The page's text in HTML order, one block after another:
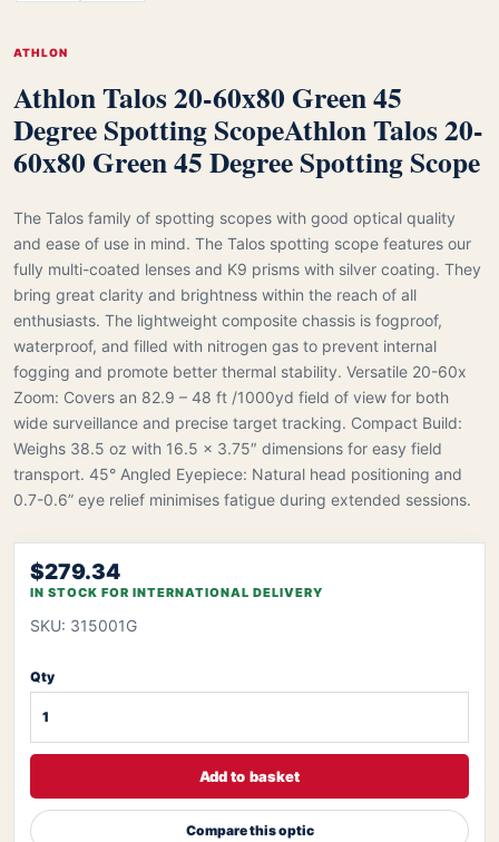
ATHLON
Athlon Talos 20-60x80 Green 45
Degree Spotting ScopeAthlon Talos 20-
60x80 Green 45 Degree Spotting Scope
The Talos family of spotting scopes with good optical quality
and ease of use in mind. The Talos spotting scope features our
fully multi-coated lenses and K9 prisms with silver coating. They
bring great clarity and brightness within the reach of all
enthusiasts. The lightweight composite chassis is fogproof,
waterproof, and filled with nitrogen gas to prevent internal
fogging and promote better thermal stability. Versatile 20-60x
Zoom: Covers an 82.9 – 48 ft /1000yd field of view for both
wide surveillance and precise target tracking. Compact Build:
Weighs 38.5 oz with 16.5 x 3.75″ dimensions for easy field
transport. 45° Angled Eyepiece: Natural head positioning and
0.7-0.6” eye relief minimises fatigue during extended sessions.
$279.34
IN STOCK FOR INTERNATIONAL DELIVERY
SKU: 315001G
Qty
Add to basket
Compare this optic